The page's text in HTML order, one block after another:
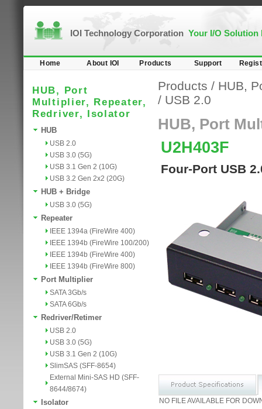
IOI Technology Corporation Your I/O Solution
Home About IOI Products Support
HUB, Port
Multiplier, Repeater,
Redriver, Isolator
HUB
USB 2.0
USB 3.0 (5G)
USB 3.1 Gen 2 (10G)
USB 3.2 Gen 2x2 (20G)
HUB + Bridge
USB 3.0 (5G)
Repeater
IEEE 1394a (FireWire 400)
IEEE 1394b (FireWire 100/200)
IEEE 1394b (FireWire 400)
IEEE 1394b (FireWire 800)
Port Multiplier
SATA 3Gb/s
SATA 6Gb/s
Redriver/Retimer
USB 2.0
USB 3.0 (5G)
USB 3.1 Gen 2 (10G)
SlimSAS (SFF-8654)
External Mini-SAS HD (SFF-
8644/8674)
Isolator
Products / HUB,
/ USB 2.0
HUB, Port
U2H403F
Four-Port USB
NO FILE AVAILABLE FOR